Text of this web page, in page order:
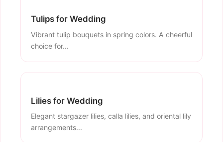
Tulips for Wedding
Vibrant tulip bouquets in spring colors. A cheerful
choice for...
Lilies for Wedding
Elegant stargazer lilies, calla lilies, and oriental lily
arrangements...